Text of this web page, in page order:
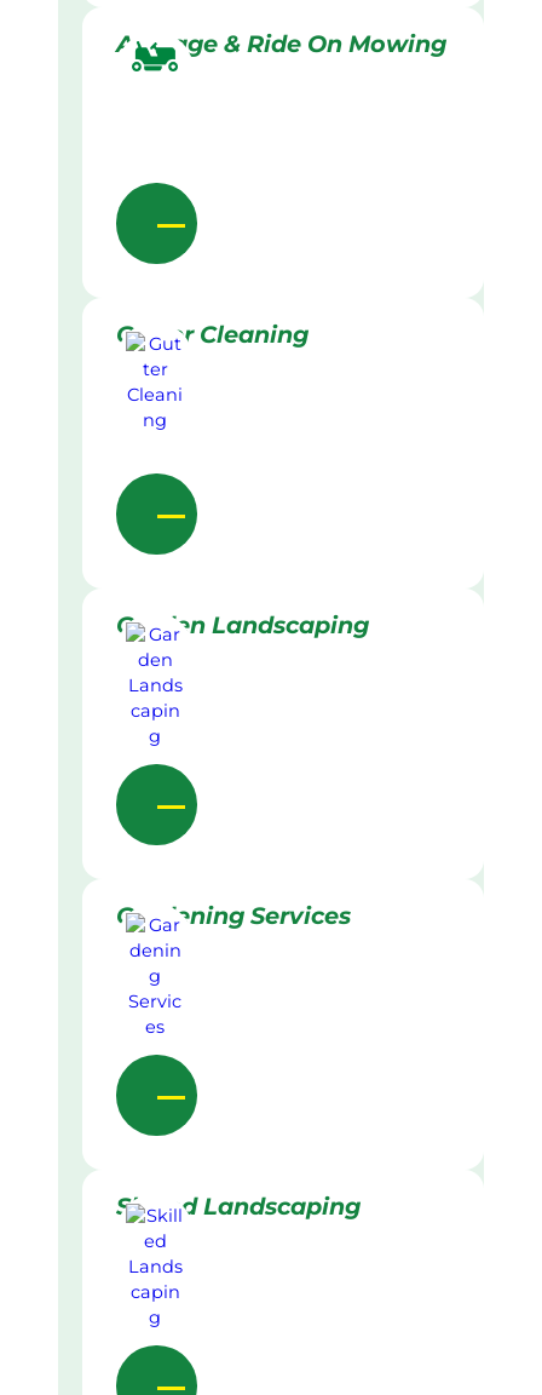
Acreage & Ride On Mowing
Gutter Cleaning
Garden Landscaping
Gardening Services
Skilled Landscaping